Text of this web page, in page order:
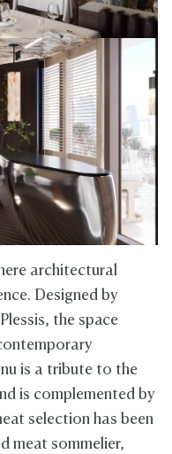
architectural
Designed by
the space
is a tribute to the
is complemented by
selection has been
meat sommelier,